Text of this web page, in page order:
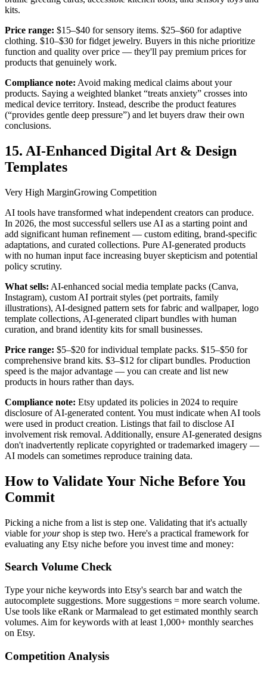
kits.
Price range: $15–$40 for sensory items. $25–$60 for adaptive
clothing. $10–$30 for fidget jewelry. Buyers in this niche prioritize
function and quality over price — they'll pay premium prices for
products that genuinely work.
Compliance note: Avoid making medical claims about your
products. Saying a weighted blanket “treats anxiety” crosses into
medical device territory. Instead, describe the product features
(“provides gentle deep pressure”) and let buyers draw their own
conclusions.
15. AI-Enhanced Digital Art & Design
Templates
Very High MarginGrowing Competition
AI tools have transformed what independent creators can produce.
In 2026, the most successful sellers use AI as a starting point and
add significant human refinement — custom editing, brand-specific
adaptations, and curated collections. Pure AI-generated products
with no human input face increasing buyer skepticism and potential
policy scrutiny.
What sells: AI-enhanced social media template packs (Canva,
Instagram), custom AI portrait styles (pet portraits, family
illustrations), AI-designed pattern sets for fabric and wallpaper, logo
template collections, AI-generated clipart bundles with human
curation, and brand identity kits for small businesses.
Price range: $5–$20 for individual template packs. $15–$50 for
comprehensive brand kits. $3–$12 for clipart bundles. Production
speed is the major advantage — you can create and list new
products in hours rather than days.
Compliance note: Etsy updated its policies in 2024 to require
disclosure of AI-generated content. You must indicate when AI tools
were used in product creation. Listings that fail to disclose AI
involvement risk removal. Additionally, ensure AI-generated designs
don't inadvertently replicate copyrighted or trademarked imagery —
AI models can sometimes reproduce training data.
How to Validate Your Niche Before You
Commit
Picking a niche from a list is step one. Validating that it's actually
viable foryourshop is step two. Here's a practical framework for
evaluating any Etsy niche before you invest time and money:
Search Volume Check
Type your niche keywords into Etsy's search bar and watch the
autocomplete suggestions. More suggestions = more search volume.
Use tools like eRank or Marmalead to get estimated monthly search
volumes. Aim for keywords with at least 1,000+ monthly searches
on Etsy.
Competition Analysis